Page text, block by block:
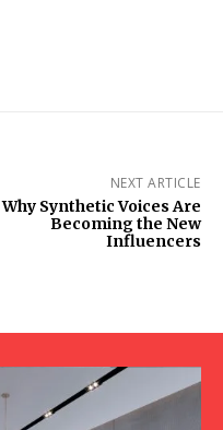
NEXT ARTICLE
Why Synthetic Voices Are
Becoming the New
Influencers